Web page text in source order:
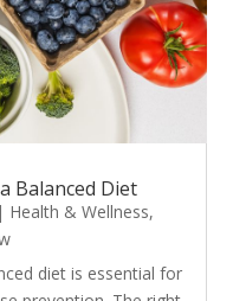
Balanced Diet
| Health & Wellness,
diet is essential for